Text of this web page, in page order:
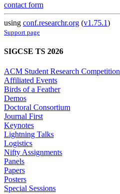
contact form
using conf.researchr.org (v1.75.1)
Support page
SIGCSE TS 2026
ACM Student Research Competition
Affiliated Events
Birds of a Feather
Demos
Doctoral Consortium
Journal First
Keynotes
Lightning Talks
Logistics
Nifty Assignments
Panels
Papers
Posters
Special Sessions